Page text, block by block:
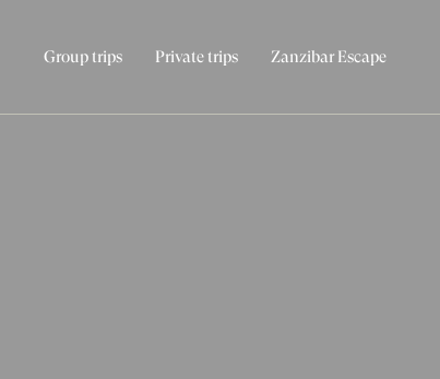
Group trips Private trips Zanzibar Escape